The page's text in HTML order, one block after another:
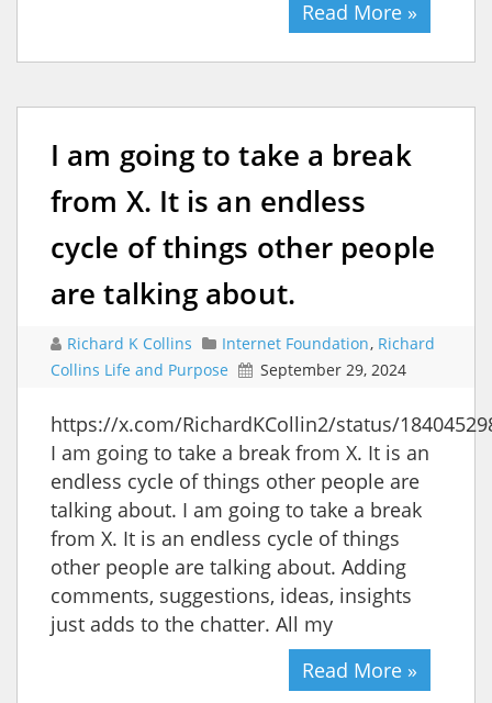
Read More »
I am going to take a break
from X. It is an endless
cycle of things other people
are talking about.
Richard K Collins Internet Foundation, Richard
Collins Life and Purpose
September 29, 2024
https://x.com/RichardKCollin2/status/
I am going to take a break from X. It is an
endless cycle of things other people are
talking about. I am going to take a break
from X. It is an endless cycle of things
other people are talking about. Adding
comments, suggestions, ideas, insights
just adds to the chatter. All my
Read More »